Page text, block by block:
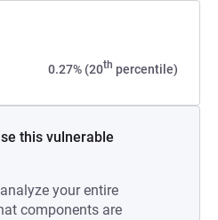
0.27% (20th percentile)
this vulnerable
your entire
components are